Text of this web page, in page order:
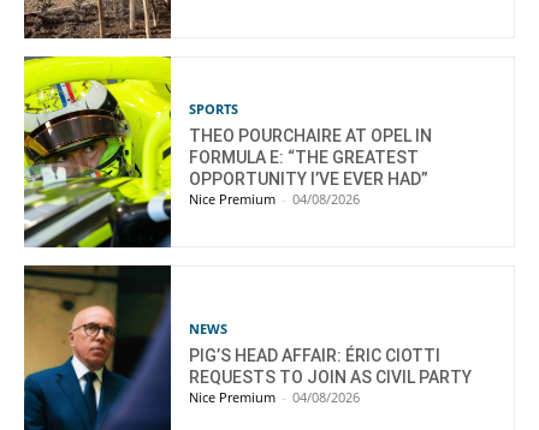
SPORTS
THEO POURCHAIRE AT OPEL IN
FORMULA E: “THE GREATEST
OPPORTUNITY I’VE EVER HAD”
Nice Premium - 04/08/2026
NEWS
PIG’S HEAD AFFAIR: ÉRIC CIOTTI
REQUESTS TO JOIN AS CIVIL PARTY
Nice Premium - 04/08/2026